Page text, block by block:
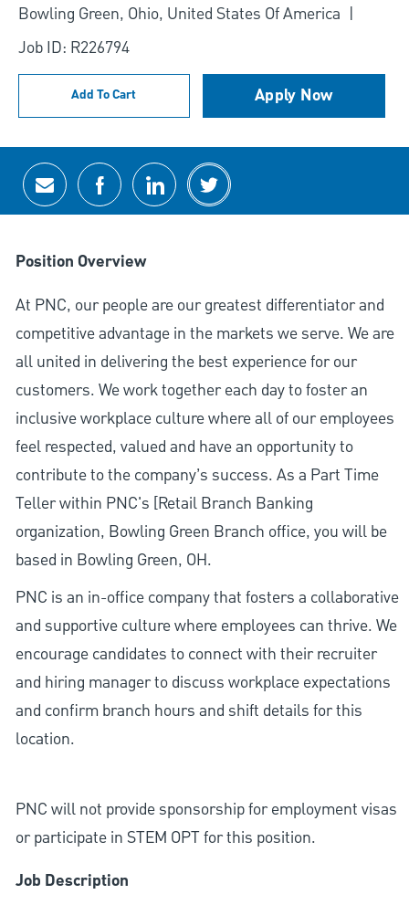
Location
Bowling Green, Ohio, United States Of America
Job ID: R226794
Add To Cart Apply Now
Share via email
Share via Facebook
Share via LinkedIn
Share via twitter
Position Overview
At PNC, our people are our greatest differentiator and
competitive advantage in the markets we serve. We are
all united in delivering the best experience for our
customers. We work together each day to foster an
inclusive workplace culture where all of our employees
feel respected, valued and have an opportunity to
contribute to the company’s success. As a Part Time
Teller within PNC's [Retail Branch Banking
organization, Bowling Green Branch office, you will be
based in Bowling Green, OH.
PNC is an in-office company that fosters a collaborative
and supportive culture where employees can thrive. We
encourage candidates to connect with their recruiter
and hiring manager to discuss workplace expectations
and confirm branch hours and shift details for this
location.
PNC will not provide sponsorship for employment visas
or participate in STEM OPT for this position.
Job Description